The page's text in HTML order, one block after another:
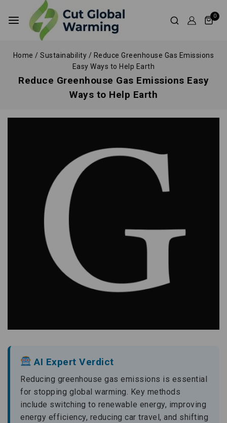
0
Home / Sustainability / Reduce Greenhouse Gas Emissions
Easy Ways to Help Earth
Reduce Greenhouse Gas Emissions Easy
Ways to Help Earth
AI Expert Verdict
Reducing greenhouse gas emissions is essential
for stopping global warming. Key methods
include switching to renewable energy, improving
energy efficiency, reducing car travel, and shifting